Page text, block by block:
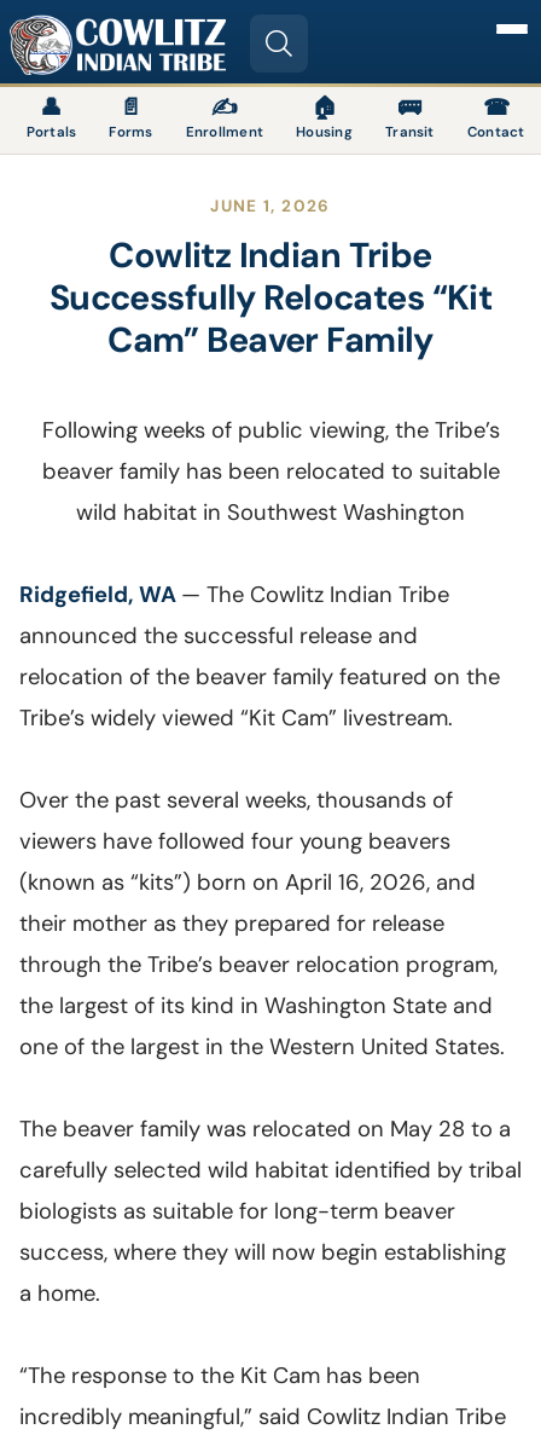
Image
👤
Portals
📄
Forms
✍
Enrollment
🏠
Housing
🚌
Transit
☎
Contact
JUNE 1, 2026
Cowlitz Indian Tribe
Successfully Relocates “Kit
Cam” Beaver Family
Following weeks of public viewing, the Tribe’s
beaver family has been relocated to suitable
wild habitat in Southwest Washington
Ridgefield, WA — The Cowlitz Indian Tribe
announced the successful release and
relocation of the beaver family featured on the
Tribe’s widely viewed “Kit Cam” livestream.
Over the past several weeks, thousands of
viewers have followed four young beavers
(known as “kits”) born on April 16, 2026, and
their mother as they prepared for release
through the Tribe’s beaver relocation program,
the largest of its kind in Washington State and
one of the largest in the Western United States.
The beaver family was relocated on May 28 to a
carefully selected wild habitat identified by tribal
biologists as suitable for long-term beaver
success, where they will now begin establishing
a home.
“The response to the Kit Cam has been
incredibly meaningful,” said Cowlitz Indian Tribe